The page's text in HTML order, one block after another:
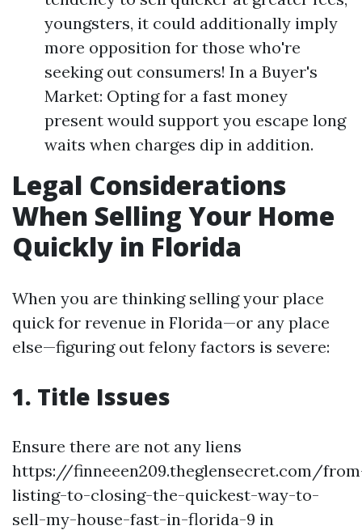
youngsters, it could additionally imply
more opposition for those who're
seeking out consumers! In a Buyer's
Market: Opting for a fast money
present would support you escape long
waits when charges dip in addition.
Legal Considerations
When Selling Your Home
Quickly in Florida
When you are thinking selling your place
quick for revenue in Florida—or any place
else—figuring out felony factors is severe:
1. Title Issues
Ensure there are not any liens
https://finneeen209.theglensecret.com/
listing-to-closing-the-quickest-way-to-
sell-my-house-fast-in-florida-9 in